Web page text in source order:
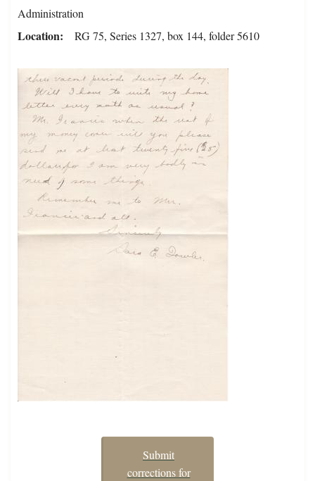
Administration
Location RG 75, Series 1327, box 144, folder 5610
Submit
corrections for